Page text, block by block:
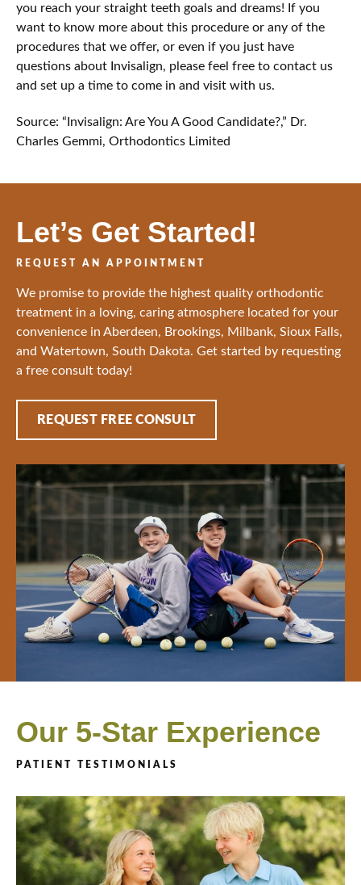
you reach your straight teeth goals and dreams! If you
want to know more about this procedure or any of the
procedures that we offer, or even if you just have
questions about Invisalign, please feel free to contact us
and set up a time to come in and visit with us.
Source: “Invisalign: Are You A Good Candidate?,” Dr.
Charles Gemmi, Orthodontics Limited
Let’s Get Started!
REQUEST AN APPOINTMENT
We promise to provide the highest quality orthodontic
treatment in a loving, caring atmosphere located for your
convenience in Aberdeen, Brookings, Milbank, Sioux Falls,
and Watertown, South Dakota. Get started by requesting
a free consult today!
REQUEST FREE CONSULT
Our 5-Star Experience
PATIENT TESTIMONIALS